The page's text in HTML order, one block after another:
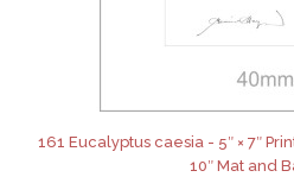
161 Eucalyptus caesia - 5″ × 7″
10″ Mat and